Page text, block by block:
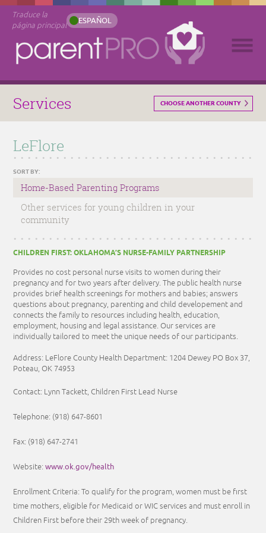
Traduce la
página principal
ESPAÑOL
Services CHOOSE ANOTHER COUNTY
LeFlore
SORT BY:
Home-Based Parenting Programs
Other services for young children in your
community
CHILDREN FIRST: OKLAHOMA’S NURSE-FAMILY PARTNERSHIP
Provides no cost personal nurse visits to women during their
pregnancy and for two years after delivery. The public health nurse
provides brief health screenings for mothers and babies; answers
questions about pregnancy, parenting and child developement and
connects the family to resources including health, education,
employment, housing and legal assistance. Our services are
individually tailored to meet the unique needs of our participants.
Address: LeFlore County Health Department: 1204 Dewey PO Box 37,
Poteau, OK 74953
Contact: Lynn Tackett, Children First Lead Nurse
Telephone: (918) 647-8601
Fax: (918) 647-2741
Website:www.ok.gov/health
Enrollment Criteria:To qualify for the program, women must be first
time mothers, eligible for Medicaid or WIC services and must enroll in
Children First before their 29th week of pregnancy.